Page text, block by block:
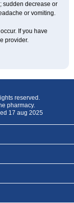
sudden decrease or
or vomiting.
If you have
provider.
reserved.
pharmacy.
17 aug 2025